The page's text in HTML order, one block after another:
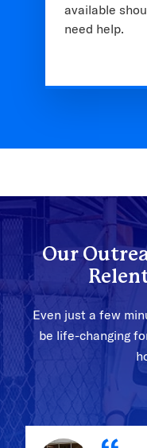
available
need help.
Our
Even just a few
be life-changing